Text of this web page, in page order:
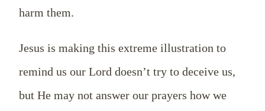
harm them.
Jesus is making this extreme illustration to
remind us our Lord doesn’t try to deceive us,
but He may not answer our prayers how we